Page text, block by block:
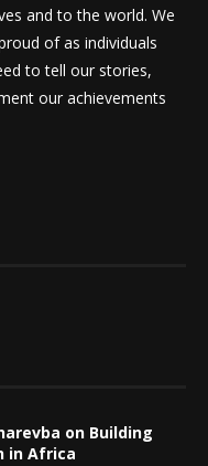
and to the world. We
of as individuals
to tell our stories,
our achievements
on Building
in Africa